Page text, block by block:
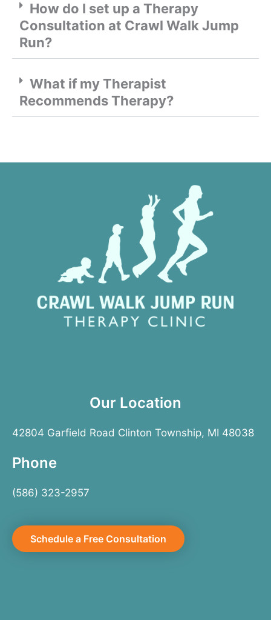
How do I set up a Therapy
Consultation at Crawl Walk Jump
Run?
What if my Therapist
Recommends Therapy?
Our Location
42804 Garfield Road Clinton Township, MI 48038
Phone
(586) 323-2957
Schedule a Free Consultation